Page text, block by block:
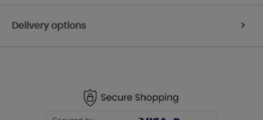
Delivery options >